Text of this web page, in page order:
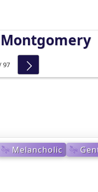
Melancholic
97